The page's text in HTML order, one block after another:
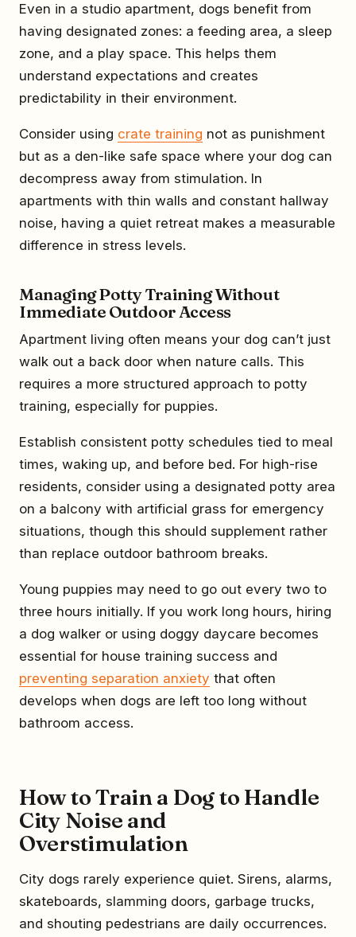
Even in a studio apartment, dogs benefit from
having designated zones: a feeding area, a sleep
zone, and a play space. This helps them
understand expectations and creates
predictability in their environment.
Consider using crate training not as punishment
but as a den-like safe space where your dog can
decompress away from stimulation. In
apartments with thin walls and constant hallway
noise, having a quiet retreat makes a measurable
difference in stress levels.
Managing Potty Training Without
Immediate Outdoor Access
Apartment living often means your dog can’t just
walk out a back door when nature calls. This
requires a more structured approach to potty
training, especially for puppies.
Establish consistent potty schedules tied to meal
times, waking up, and before bed. For high-rise
residents, consider using a designated potty area
on a balcony with artificial grass for emergency
situations, though this should supplement rather
than replace outdoor bathroom breaks.
Young puppies may need to go out every two to
three hours initially. If you work long hours, hiring
a dog walker or using doggy daycare becomes
essential for house training success and
preventing separation anxiety that often
develops when dogs are left too long without
bathroom access.
How to Train a Dog to Handle
City Noise and
Overstimulation
City dogs rarely experience quiet. Sirens, alarms,
skateboards, slamming doors, garbage trucks,
and shouting pedestrians are daily occurrences.